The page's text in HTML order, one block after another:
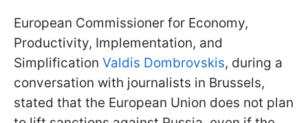
European Commissioner for Economy,
Productivity, Implementation, and
Simplification Valdis Dombrovskis, during a
conversation with journalists in Brussels,
stated that the European Union does not plan